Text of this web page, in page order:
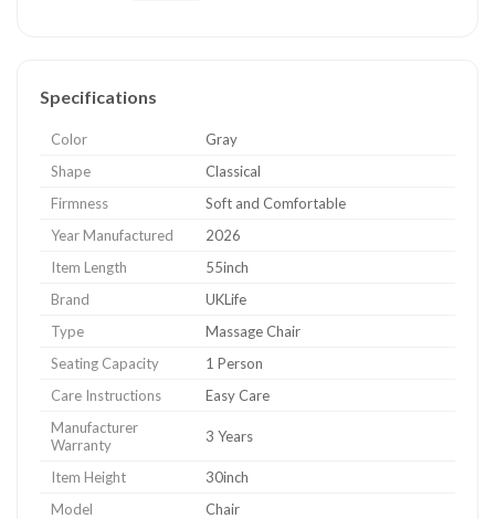
Specifications
Color
Gray
Shape
Classical
Firmness
Soft and Comfortable
Year Manufactured
2026
Item Length
55inch
Brand
UKLife
Type
Massage Chair
Seating Capacity
1 Person
Care Instructions
Easy Care
Manufacturer
Warranty
3 Years
Item Height
30inch
Model
Chair